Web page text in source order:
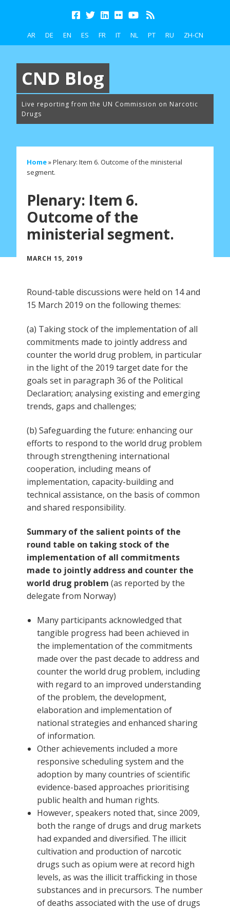
AR DE EN ES FR IT NL PT RU ZH-CN
CND Blog
Live reporting from the UN Commission on Narcotic
Drugs
Home»Plenary: Item 6. Outcome of the ministerial
segment.
Plenary: Item 6.
Outcome of the
ministerial segment.
MARCH 15, 2019
Round-table discussions were held on 14 and
15 March 2019 on the following themes:
(a) Taking stock of the implementation of all
commitments made to jointly address and
counter the world drug problem, in particular
in the light of the 2019 target date for the
goals set in paragraph 36 of the Political
Declaration; analysing existing and emerging
trends, gaps and challenges;
(b) Safeguarding the future: enhancing our
efforts to respond to the world drug problem
through strengthening international
cooperation, including means of
implementation, capacity-building and
technical assistance, on the basis of common
and shared responsibility.
Summary of the salient points of the
round table on taking stock of the
implementation of all commitments
made to jointly address and counter the
world drug problem (as reported by the
delegate from Norway)
Many participants acknowledged that
tangible progress had been achieved in
the implementation of the commitments
made over the past decade to address and
counter the world drug problem, including
with regard to an improved understanding
of the problem, the development,
elaboration and implementation of
national strategies and enhanced sharing
of information.
Other achievements included a more
responsive scheduling system and the
adoption by many countries of scientific
evidence-based approaches prioritising
public health and human rights.
However, speakers noted that, since 2009,
both the range of drugs and drug markets
had expanded and diversified. The illicit
cultivation and production of narcotic
drugs such as opium were at record high
levels, as was the illicit trafficking in those
substances and in precursors. The number
of deaths associated with the use of drugs